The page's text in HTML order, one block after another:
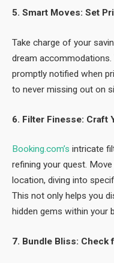
5. Smart Moves: Set
Take charge of your
dream accommodations.
promptly notified when
to never missing out on
6. Filter Finesse: Craft
Booking.com’s intricate
refining your quest.
location, diving into
This not only helps you
hidden gems within your
7. Bundle Bliss: Check